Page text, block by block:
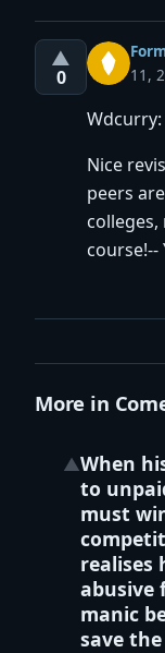
▲
0
11,
Wdcurry:
Nice
peers
course!--
More in
▲When
to
must
realises
abusive
manic
save